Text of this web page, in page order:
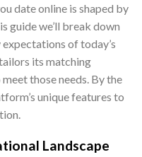
date online is shaped by
guide we’ll break down
of today’s
its matching
those needs. By the
unique features to
Landscape